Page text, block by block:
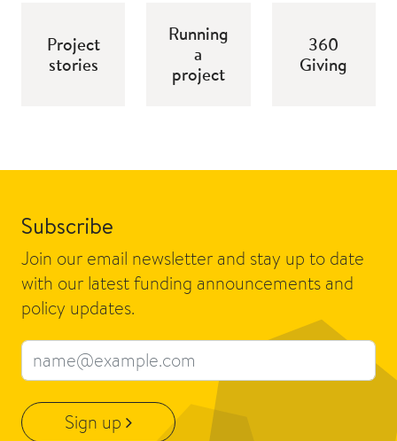
Project
stories
Running
a
project
360
Giving
Subscribe
Join our email newsletter and stay up to date
with our latest funding announcements and
policy updates.
Email address
Sign up